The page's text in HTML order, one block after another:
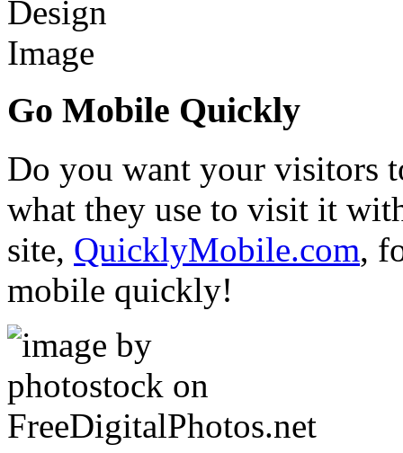
Go Mobile Quickly
Do you want your visitors
what they use to visit it
site, QuicklyMobile.com,
mobile quickly!